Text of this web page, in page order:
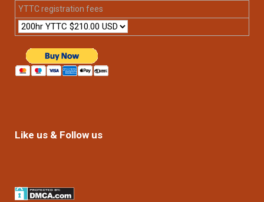
YTTC registration fees
Like us & Follow us